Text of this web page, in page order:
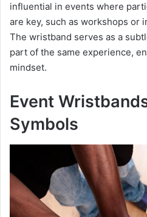
influential in events where
are key, such as workshops or
The wristband serves as a
part of the same experience,
mindset.
Event
Symbols